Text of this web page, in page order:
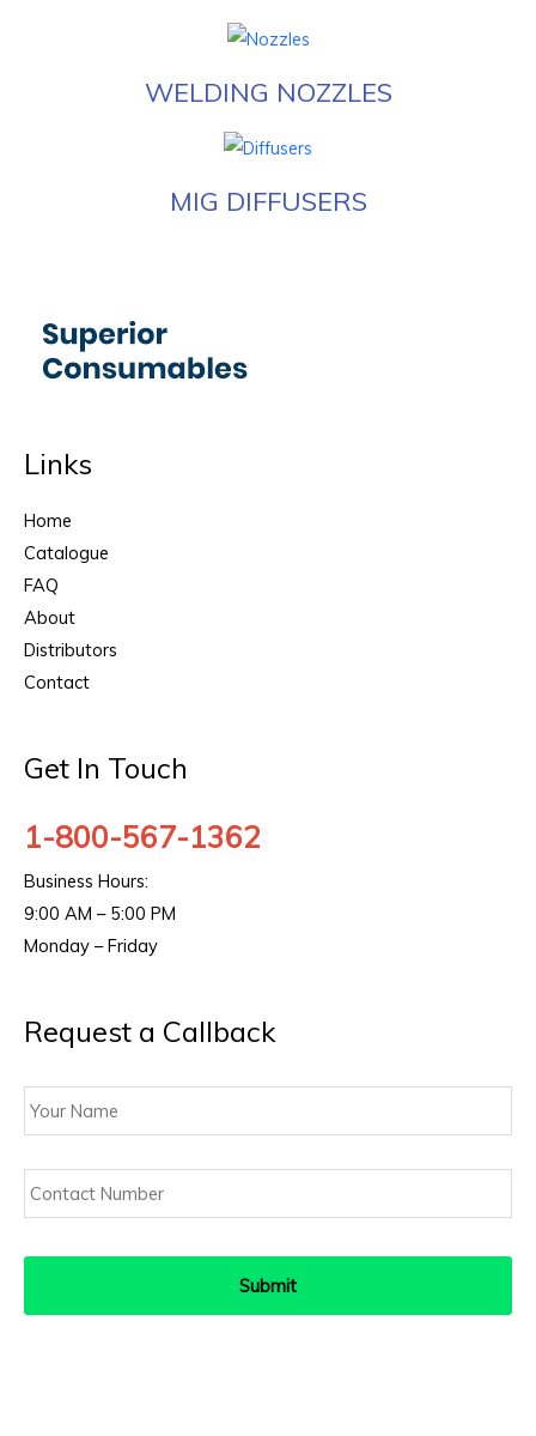
WELDING NOZZLES
MIG DIFFUSERS
Links
Home
Catalogue
FAQ
About
Distributors
Contact
Get In Touch
1-800-567-1362
Business Hours:
9:00 AM – 5:00 PM
Monday – Friday
Request a Callback
Your
Name
Contact
Number